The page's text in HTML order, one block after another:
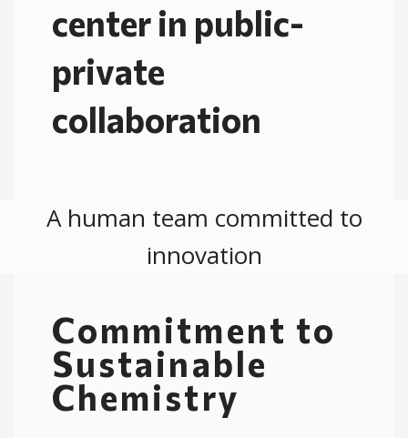
center in public-
private
collaboration
A human team committed to
innovation​
Commitment to
Sustainable
Chemistry